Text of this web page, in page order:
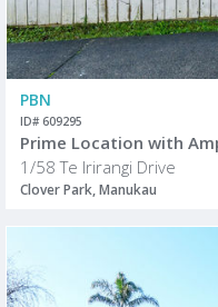
PBN
ID# 609295
Prime Location with
1/58 Te Irirangi Drive
Clover Park, Manukau